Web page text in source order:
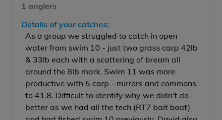
1 anglers
Details of your catches:
As a group we struggled to catch in open
water from swim 10 - just two grass carp 42lb
& 33lb each with a scattering of bream all
around the 8lb mark. Swim 11 was more
productive with 5 carp - mirrors and commons
to 41.8. Difficult to identify why we didn't do
better as we had all the tech (RT7 bait boat)